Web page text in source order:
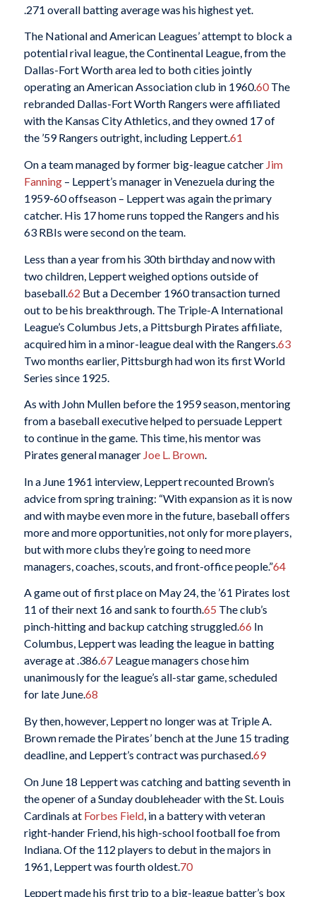
.271 overall batting average was his highest yet.
The National and American Leagues’ attempt to block a
potential rival league, the Continental League, from the
Dallas-Fort Worth area led to both cities jointly
operating an American Association club in 1960.60The
rebranded Dallas-Fort Worth Rangers were affiliated
with the Kansas City Athletics, and they owned 17 of
the ’59 Rangers outright, including Leppert.61
On a team managed by former big-league catcher Jim
Fanning– Leppert’s manager in Venezuela during the
1959-60 offseason – Leppert was again the primary
catcher. His 17 home runs topped the Rangers and his
63 RBIs were second on the team.
Less than a year from his 30th birthday and now with
two children, Leppert weighed options outside of
baseball.62 But a December 1960 transaction turned
out to be his breakthrough. The Triple-A International
League’s Columbus Jets, a Pittsburgh Pirates affiliate,
acquired him in a minor-league deal with the Rangers. 63
Two months earlier, Pittsburgh had won its first World
Series since 1925.
As with John Mullen before the 1959 season, mentoring
from a baseball executive helped to persuade Leppert
to continue in the game. This time, his mentor was
Pirates general manager Joe L. Brown.
In a June 1961 interview, Leppert recounted Brown’s
advice from spring training: “With expansion as it is now
and with maybe even more in the future, baseball offers
more and more opportunities, not only for more players,
but with more clubs they’re going to need more
managers, coaches, scouts, and front-office people.”64
A game out of first place on May 24, the ’61 Pirates lost
11 of their next 16 and sank to fourth.65 The club’s
pinch-hitting and backup catching struggled.66 In
Columbus, Leppert was leading the league in batting
average at .386.67League managers chose him
unanimously for the league’s all-star game, scheduled
for late June.68
By then, however, Leppert no longer was at Triple A.
Brown remade the Pirates’ bench at the June 15 trading
deadline, and Leppert’s contract was purchased.69
On June 18 Leppert was catching and batting seventh in
the opener of a Sunday doubleheader with the St. Louis
Cardinals at Forbes Field, in a battery with veteran
right-hander Friend, his high-school football foe from
Indiana. Of the 112 players to debut in the majors in
1961, Leppert was fourth oldest. 70
Leppert made his first trip to a big-league batter’s box